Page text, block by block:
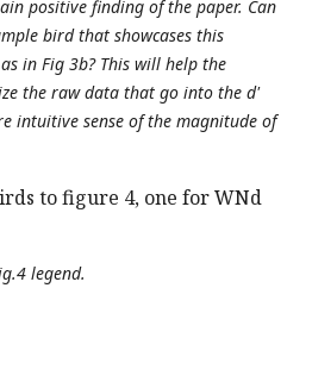
positive finding of the paper. Can
bird that showcases this
in Fig 3b? This will help the
the raw data that go into the d'
intuitive sense of the magnitude of
to figure 4, one for WNd
legend.